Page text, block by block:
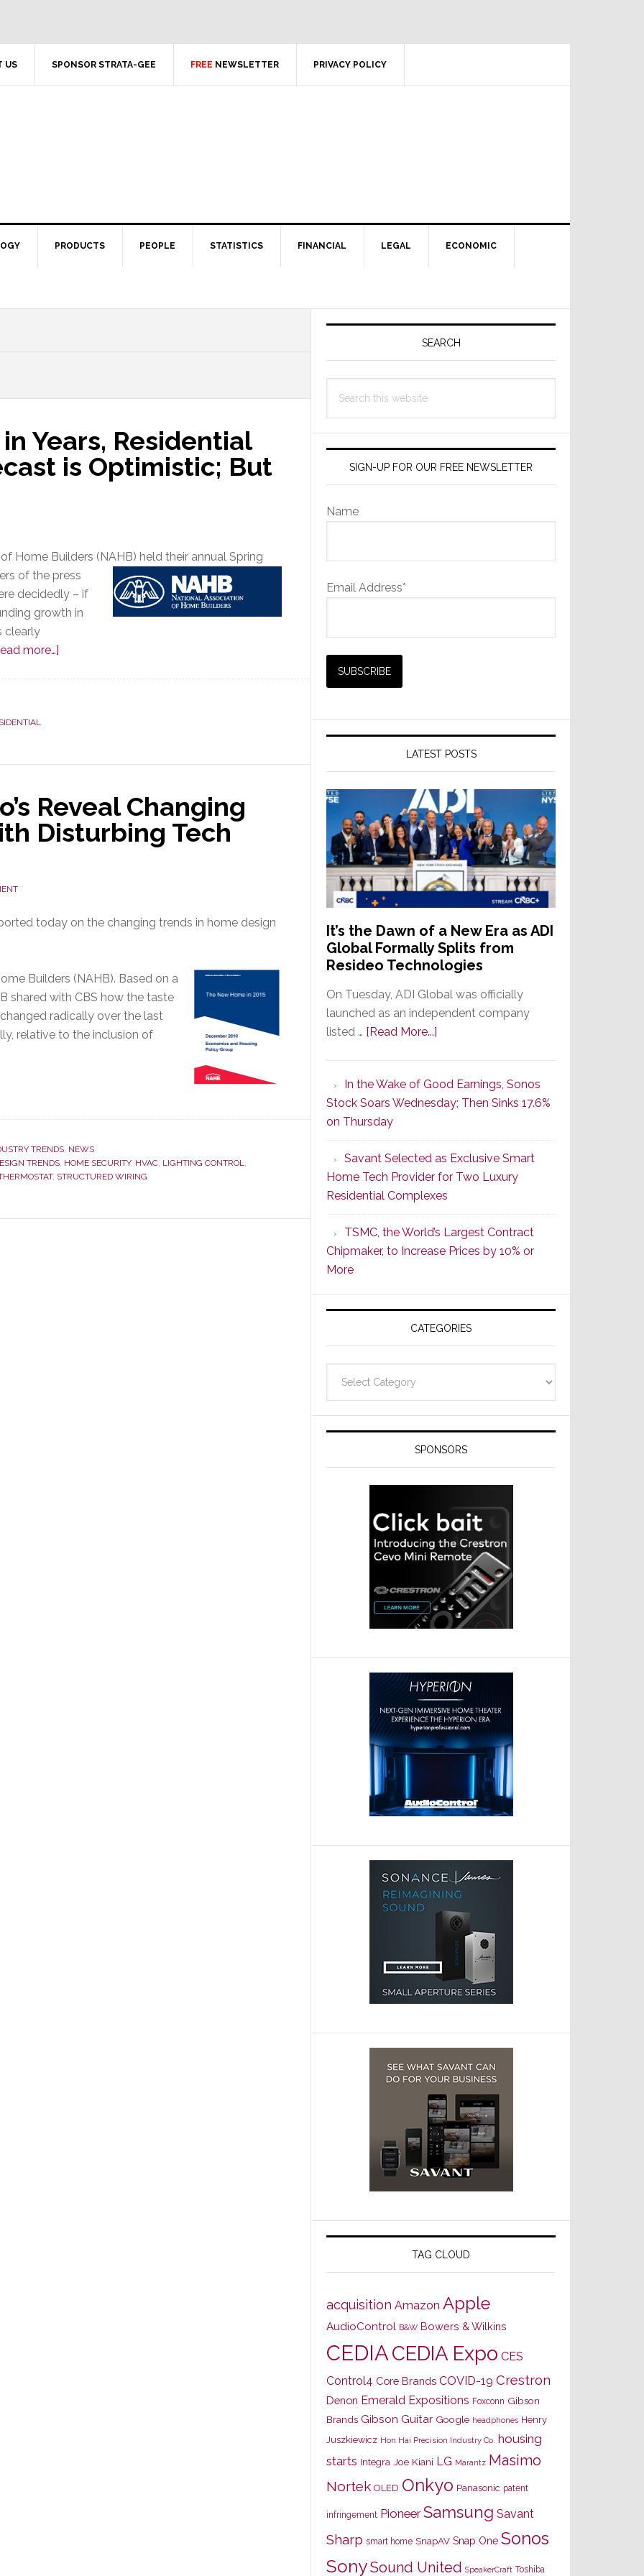
US SPONSOR STRATA-GEE FREE NEWSLETTER PRIVACY POLICY
PRODUCTS PEOPLE STATISTICS FINANCIAL LEGAL ECONOMIC
Years, Residential
is Optimistic; But
Home Builders (NAHB) held their annual Spring
of the press
decidedly – if
growth in
clearly
more…]
Years,
Construction
Forecast
is
Reveal Changing
Disturbing Tech
today on the changing trends in home design
Builders (NAHB). Based on a
shared with CBS how the taste
radically over the last
relative to the inclusion of
TRENDS, NEWS
TRENDS, HOME SECURITY, HVAC, LIGHTING CONTROL,
, STRUCTURED WIRING
Primary
SEARCH
this
SIGN-UP FOR OUR FREE NEWSLETTER
Name
Email Address*
LATEST POSTS
It’s the Dawn of a New Era as ADI
Global Formally Splits from
Resideo Technologies
On Tuesday, ADI Global was officially
launched as an independent company
listed … [Read More...]
Dawn
of
New
Era
as
ADI
Global
Formally
Splits
Resideo
Technologies
In the Wake of Good Earnings, Sonos
Stock Soars Wednesday; Then Sinks 17.6%
on Thursday
Savant Selected as Exclusive Smart
Home Tech Provider for Two Luxury
Residential Complexes
TSMC, the World’s Largest Contract
Chipmaker, to Increase Prices by 10% or
More
CATEGORIES
SPONSORS
TAG CLOUD
acquisition Amazon Apple
AudioControl B&W Bowers & Wilkins
CEDIACEDIA Expo CES
Control4 Core Brands COVID-19 Crestron
Denon Emerald Expositions Foxconn Gibson
Brands Gibson Guitar Google headphones Henry
Juszkiewicz Hon Hai Precision Industry Co. housing
starts Integra Joe Kiani LG Marantz Masimo
Nortek OLED Onkyo Panasonic patent
infringement Pioneer Samsung Savant
Sharp smart home SnapAV Snap One Sonos
SonySound United SpeakerCraft Toshiba